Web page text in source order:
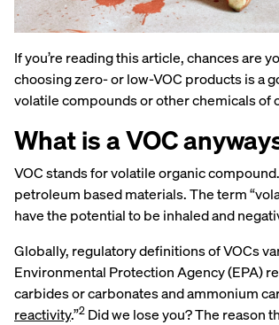
If you’re reading this article, chances are
choosing zero- or low-VOC products is a
volatile compounds or other chemicals of
What is a VOC
VOC stands for volatile organic
petroleum based materials. The term
have the potential to be inhaled and
Globally, regulatory definitions of VOCs
Environmental Protection Agency (EPA)
carbides or carbonates and ammonium
reactivity.”2 Did we lose you? The reason